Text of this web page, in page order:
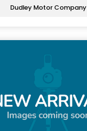
Dudley Motor Company